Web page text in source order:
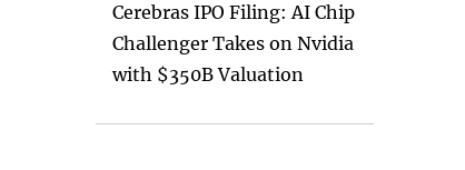
Cerebras IPO Filing: AI Chip
Challenger Takes on Nvidia
with $350B Valuation